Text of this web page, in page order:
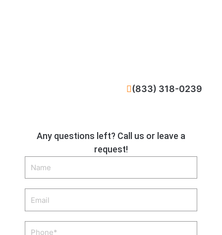
Any questions left? Call us or leave a
request!
Name
Phone
(833) 318-0239